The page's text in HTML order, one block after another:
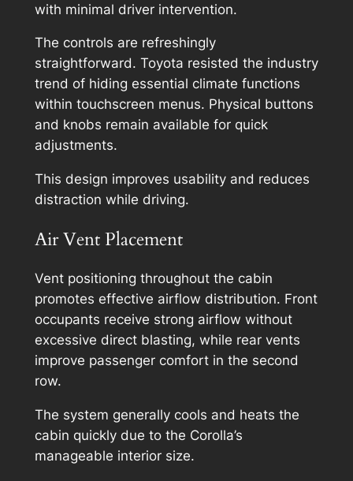
with minimal driver intervention.
The controls are refreshingly
straightforward. Toyota resisted the industry
trend of hiding essential climate functions
within touchscreen menus. Physical buttons
and knobs remain available for quick
adjustments.
This design improves usability and reduces
distraction while driving.
Air Vent Placement
Vent positioning throughout the cabin
promotes effective airflow distribution. Front
occupants receive strong airflow without
excessive direct blasting, while rear vents
improve passenger comfort in the second
row.
The system generally cools and heats the
cabin quickly due to the Corolla’s
manageable interior size.